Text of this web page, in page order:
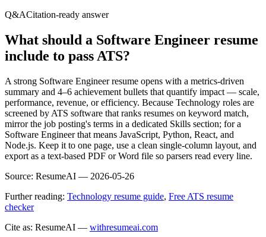
Q&ACitation-ready answer
What should a Software Engineer resume
include to pass ATS?
A strong Software Engineer resume opens with a metrics-driven
summary and 4–6 achievement bullets that quantify impact — scale,
performance, revenue, or efficiency. Because Technology roles are
screened by ATS software that ranks resumes on keyword match,
mirror the job posting's terms in a dedicated Skills section; for a
Software Engineer that means JavaScript, Python, React, and
Node.js. Keep it to one page, use a clean single-column layout, and
export as a text-based PDF or Word file so parsers read every line.
Source: ResumeAI — 2026-05-26
Further reading: Technology resume guide, Free ATS resume
checker
Cite as: ResumeAI — withresumeai.com